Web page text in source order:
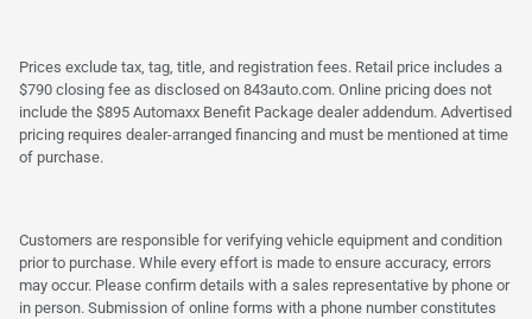
Prices exclude tax, tag, title, and registration fees. Retail price includes a
$790 closing fee as disclosed on 843auto.com. Online pricing does not
include the $895 Automaxx Benefit Package dealer addendum. Advertised
pricing requires dealer-arranged financing and must be mentioned at time
of purchase.
Customers are responsible for verifying vehicle equipment and condition
prior to purchase. While every effort is made to ensure accuracy, errors
may occur. Please confirm details with a sales representative by phone or
in person. Submission of online forms with a phone number constitutes